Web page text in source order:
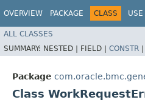
OVERVIEW PACKAGE CLASS USE
ALL CLASSES
SUMMARY: NESTED | FIELD | CONSTR |
Package
Class